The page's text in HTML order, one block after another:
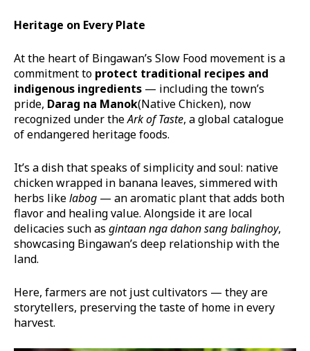
Heritage on Every Plate
At the heart of Bingawan’s Slow Food movement is a
commitment to protect traditional recipes and
indigenous ingredients — including the town’s
pride, Darag na Manok(Native Chicken), now
recognized under theArk of Taste, a global catalogue
of endangered heritage foods.
It’s a dish that speaks of simplicity and soul: native
chicken wrapped in banana leaves, simmered with
herbs likelabog — an aromatic plant that adds both
flavor and healing value. Alongside it are local
delicacies such as gintaanngadahonsang balinghoy,
showcasing Bingawan’s deep relationship with the
land.
Here, farmers are not just cultivators — they are
storytellers, preserving the taste of home in every
harvest.